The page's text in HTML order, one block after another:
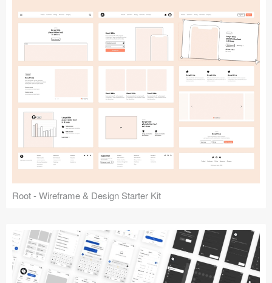
Root - Wireframe & Design Starter Kit